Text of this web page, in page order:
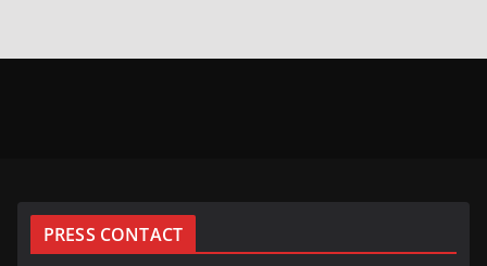
PRESS CONTACT